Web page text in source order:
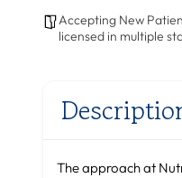
Accepting New
licensed in multiple
The approach at